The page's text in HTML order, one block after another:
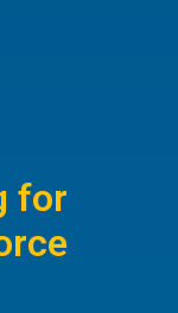
for